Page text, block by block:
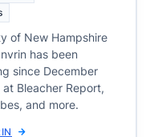
of New Hampshire
has been
since December
Bleacher Report,
and more.